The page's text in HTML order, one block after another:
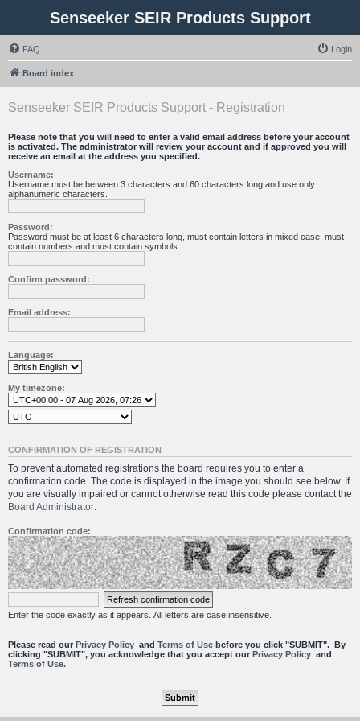
Senseeker SEIR Products Support
FAQ Login
Board index
Senseeker SEIR Products Support - Registration
Please note that you will need to enter a valid email address before your account
is activated. The administrator will review your account and if approved you will
receive an email at the address you specified.
Username:
Username must be between 3 characters and 60 characters long and use only
alphanumeric characters.
Password:
Password must be at least 6 characters long, must contain letters in mixed case, must
contain numbers and must contain symbols.
Confirm password:
Email address:
Language:
My timezone:
CONFIRMATION OF REGISTRATION
To prevent automated registrations the board requires you to enter a
confirmation code. The code is displayed in the image you should see below. If
you are visually impaired or cannot otherwise read this code please contact the
Board Administrator
Confirmation code:
Enter the code exactly as it appears. All letters are case insensitive.
Please read our Privacy Policy and Terms of Use before you click "SUBMIT". By
clicking "SUBMIT", you acknowledge that you accept our Privacy Policy and
Terms of Use.